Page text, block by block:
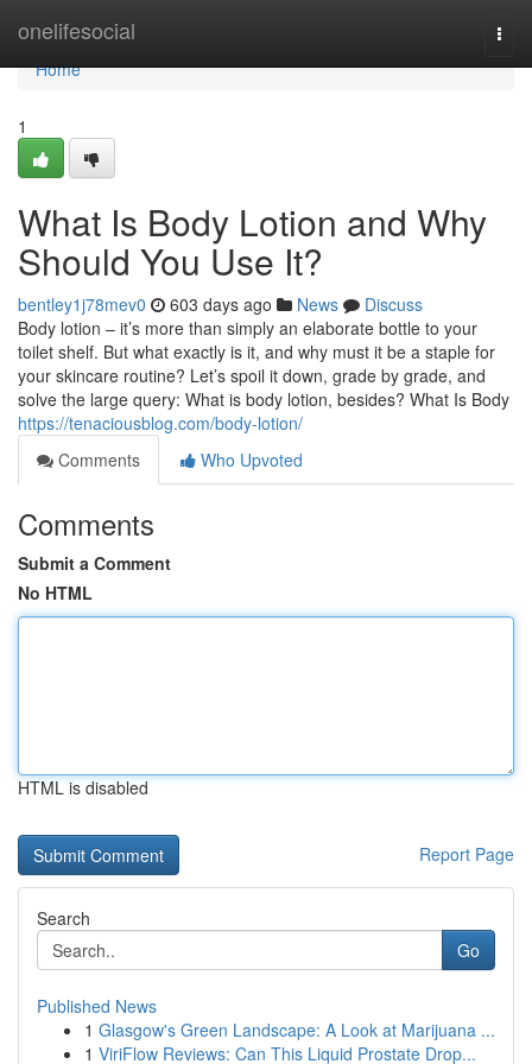
onelifesocial
Home
Home
1
What Is Body Lotion and Why
Should You Use It?
bentley1j78mev0 603 days ago News
Discuss
Body lotion – it’s more than simply an elaborate bottle to your
toilet shelf. But what exactly is it, and why must it be a staple for
your skincare routine? Let’s spoil it down, grade by grade, and
solve the large query: What is body lotion, besides? What Is Body
https://tenaciousblog.com/body-lotion/
Comments
Who Upvoted
Comments
Submit a Comment
No HTML
HTML is disabled
Report Page
Search
Go
Published News
1 Glasgow's Green Landscape: A Look at Marijuana ...
1 ViriFlow Reviews: Can This Liquid Prostate Drop...